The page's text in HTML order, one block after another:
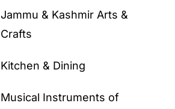
Jammu & Kashmir Arts &
Crafts
Kitchen & Dining
Musical Instruments of